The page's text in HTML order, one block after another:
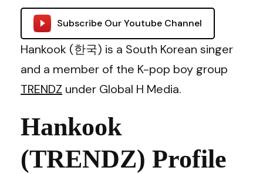
Subscribe Our Youtube Channel
Hankook (한국) is a South Korean singer
and a member of the K-pop boy group
TRENDZ under Global H Media.
Hankook
(TRENDZ) Profile